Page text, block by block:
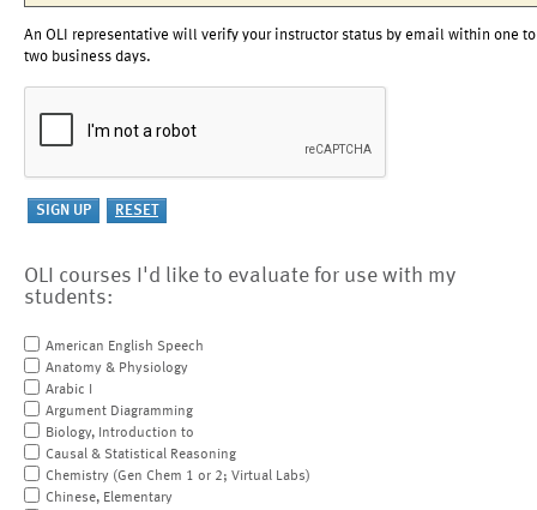
An OLI representative will verify your instructor status by email within one to
two business days.
OLI courses I'd like to evaluate for use with my
students:
American English Speech
Anatomy & Physiology
Arabic I
Argument Diagramming
Biology, Introduction to
Causal & Statistical Reasoning
Chemistry (Gen Chem 1 or 2; Virtual Labs)
Chinese, Elementary